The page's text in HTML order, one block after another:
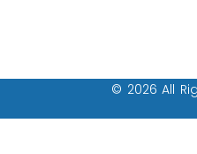
© 2026 All